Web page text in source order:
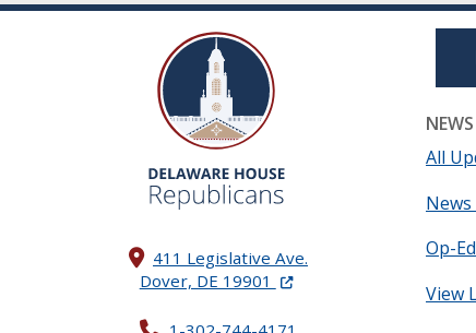
411 Legislative Ave.
Dover, DE 19901 (Opens in a new window.)
NEWS
All
News
Op-Ed
View